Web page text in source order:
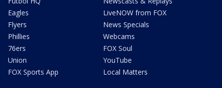
Eagles
Flyers
Phillies
76ers
Union
FOX Sports App
LiveNOW from FOX
News Specials
Webcams
FOX Soul
YouTube
Local Matters